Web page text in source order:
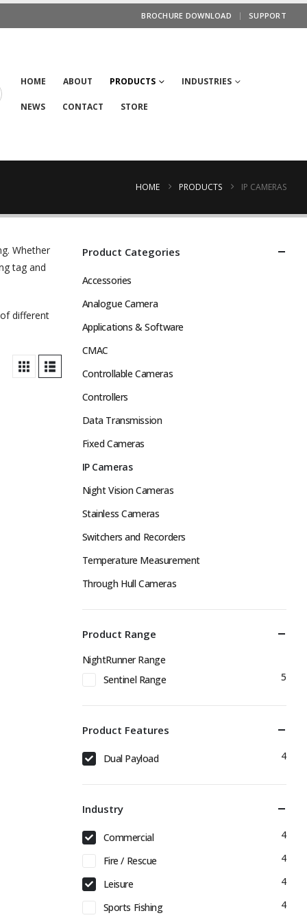
BROCHURE DOWNLOAD SUPPORT
HOME ABOUT PRODUCTS INDUSTRIES
NEWS CONTACT STORE
HOME PRODUCTS IP CAMERAS
Whether
tag and
different
Product Categories
Accessories
Analogue Camera
Applications & Software
CMAC
Controllable Cameras
Controllers
Data Transmission
Fixed Cameras
IP Cameras
Night Vision Cameras
Stainless Cameras
Switchers and Recorders
Temperature Measurement
Through Hull Cameras
Product Range
NightRunner Range
Sentinel Range
5
Product Features
Dual Payload 4
Industry
Commercial
4
Fire / Rescue
4
Leisure
4
Sports Fishing
4